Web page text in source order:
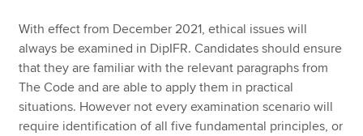
With effect from December 2021, ethical issues will
always be examined in DipIFR. Candidates should ensure
that they are familiar with the relevant paragraphs from
The Code and are able to apply them in practical
situations. However not every examination scenario will
require identification of all five fundamental principles, or